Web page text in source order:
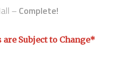
– Complete!
are Subject to Change*